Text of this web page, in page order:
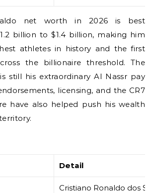
net worth in 2026 is best
billion to $1.4 billion, making him
athletes in history and the first
the billionaire threshold. The
still his extraordinary Al Nassr pay
licensing, and the CR7
have also helped push his wealth
Detail
Cristiano Ronaldo dos